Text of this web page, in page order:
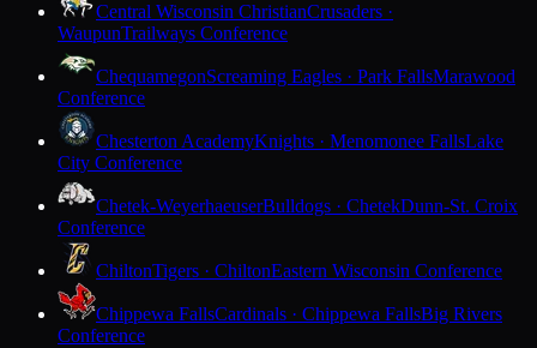
Central Wisconsin ChristianCrusaders ·
WaupunTrailways Conference
ChequamegonScreaming Eagles · Park FallsMarawood
Conference
Chesterton AcademyKnights · Menomonee FallsLake
City Conference
Chetek-WeyerhaeuserBulldogs · ChetekDunn-St. Croix
Conference
ChiltonTigers · ChiltonEastern Wisconsin Conference
Chippewa FallsCardinals · Chippewa FallsBig Rivers
Conference